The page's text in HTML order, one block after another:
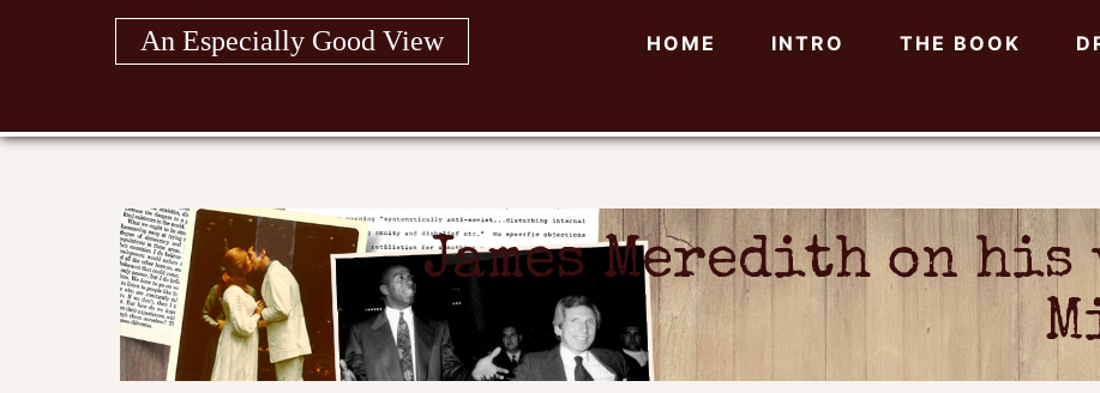
An Especially Good View HOME INTRO THE BOOK
James Meredith on